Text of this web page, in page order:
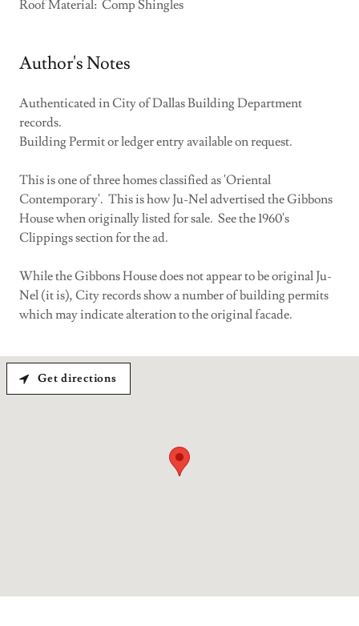
Roof Material: Comp Shingles
Author's Notes
Authenticated in City of Dallas Building Department
records.
Building Permit or ledger entry available on request.
This is one of three homes classified as 'Oriental
Contemporary'. This is how Ju-Nel advertised the Gibbons
House when originally listed for sale. See the 1960's
Clippings section for the ad.
While the Gibbons House does not appear to be original Ju-
Nel (it is), City records show a number of building permits
which may indicate alteration to the original facade.
Get directions